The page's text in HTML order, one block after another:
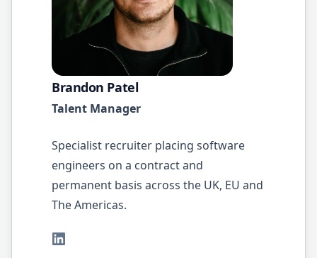
Brandon Patel
Talent Manager
Specialist recruiter placing software
engineers on a contract and
permanent basis across the UK, EU and
The Americas.
LinkedIn